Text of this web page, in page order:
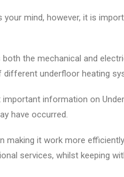
mind, however, it is
the mechanical and
underfloor heating
information on
have occurred.
it work more
services, whilst keeping